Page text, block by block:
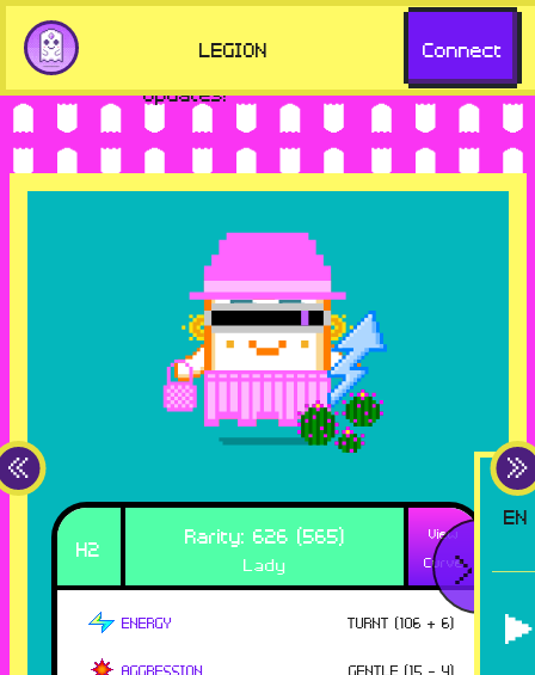
but missing key features. Visit
aavegotchi.com for the latest
updates!
LEGION Connect
H2 Rarity: 626 (565)
Lady
View
Curve
ENERGY TURNT (106 + 6)
AGGRESSION GENTLE (15 - 4)
<
EN